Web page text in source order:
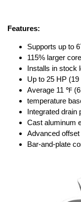
Features:
Supports up to
115% larger
Installs in stock
Up to 25 HP
Average 11 ℉
temperature
Integrated drain
Cast aluminum
Advanced
Bar-and-plate